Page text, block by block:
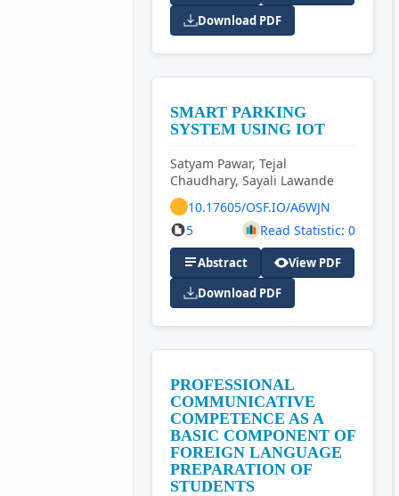
Download PDF
SMART PARKING
SYSTEM USING IOT
Satyam Pawar, Tejal
Chaudhary, Sayali Lawande
10.17605/OSF.IO/A6WJN
5
Read Statistic: 0
Abstract
View PDF
Download PDF
PROFESSIONAL
COMMUNICATIVE
COMPETENCE AS A
BASIC COMPONENT OF
FOREIGN LANGUAGE
PREPARATION OF
STUDENTS